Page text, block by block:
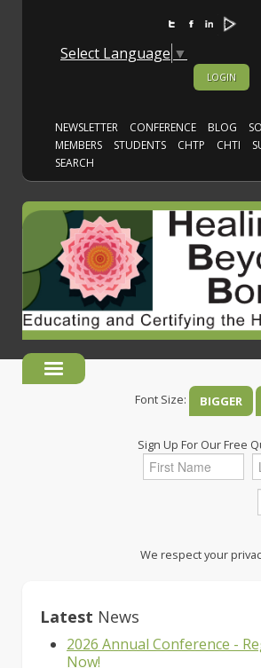
Select Language ▼
LOGIN
NEWSLETTER CONFERENCE BLOG
MEMBERS
STUDENTS CHTP CHTI
SEARCH
Font Size: BIGGER
Sign Up For Our Free
We respect your
Latest News
2026 Annual Conference -
Now!